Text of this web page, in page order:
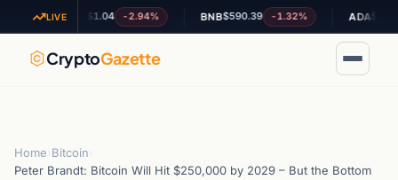
LIVE
XRP$1.04 -2.94% $590.39 -1.32% $0.201848
CryptoGazette
Home Bitcoin
Peter Brandt: Bitcoin Will Hit $250,000 by 2029 – But the Bottom